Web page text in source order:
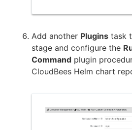
Add another Plugins task
stage and configure the
Command plugin
CloudBees Helm chart